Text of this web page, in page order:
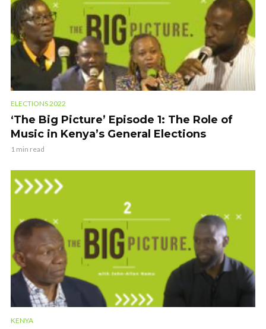
ELECTIONS 2022
‘The Big Picture’ Episode 1: The Role of
Music in Kenya’s General Elections
1 min read
KENYA